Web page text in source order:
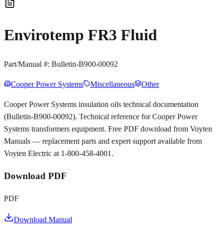
Envirotemp FR3 Fluid
Part/Manual #: Bulletin-B900-00092
Cooper Power Systems Miscellaneous Other
Cooper Power Systems insulation oils technical documentation
(Bulletin-B900-00092). Technical reference for Cooper Power
Systems transformers equipment. Free PDF download from Voyten
Manuals — replacement parts and expert support available from
Voyten Electric at 1-800-458-4001.
Download PDF
PDF
Download Manual